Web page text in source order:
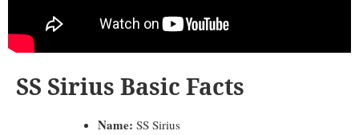
SS Sirius Basic Facts
Name: SS Sirius